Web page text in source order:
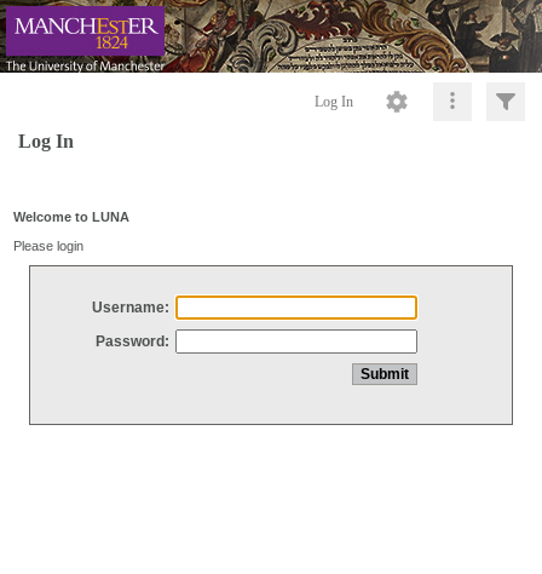
Log In
Log In
Welcome to LUNA
Please login
Username:
Password: